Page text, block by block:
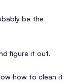
be the
figure it out.
how to clean it